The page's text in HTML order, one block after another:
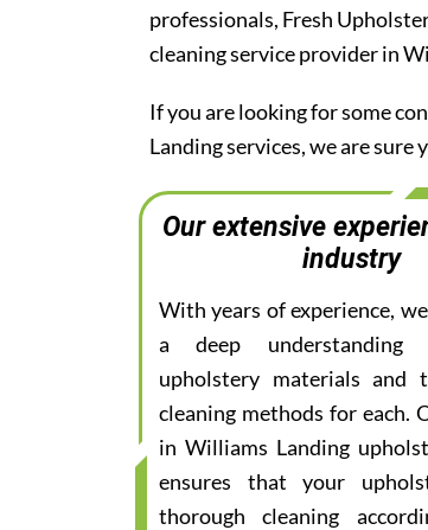
professionals, Fresh
cleaning service provider in
If you are looking for some
Landing services, we are
Our extensive
industry
With years of experience,
a deep understanding
upholstery materials and
cleaning methods for each.
in Williams Landing
ensures that your
thorough cleaning